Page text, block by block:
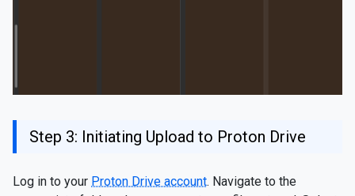
Step 3: Initiating Upload to Proton Drive
Log in to your Proton Drive account. Navigate to the